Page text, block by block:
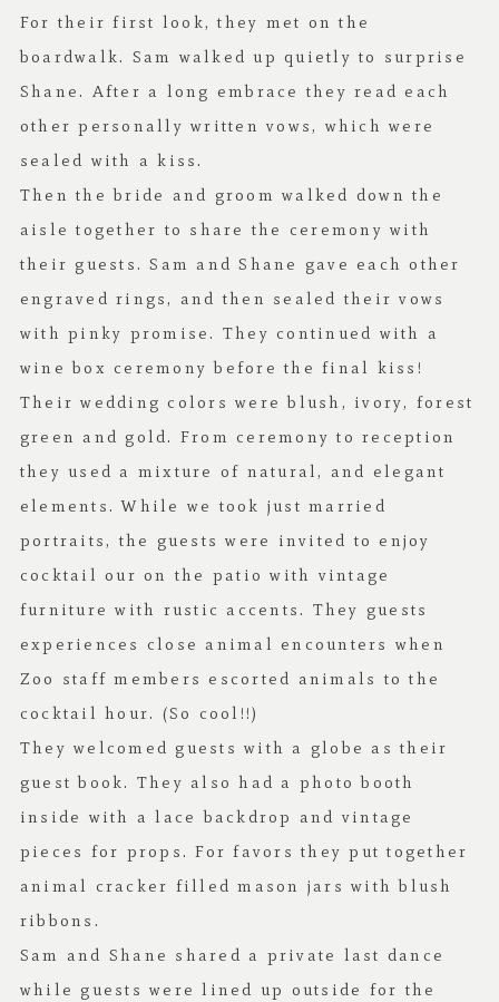
For their first look, they met on the
boardwalk. Sam walked up quietly to surprise
Shane. After a long embrace they read each
other personally written vows, which were
sealed with a kiss.
Then the bride and groom walked down the
aisle together to share the ceremony with
their guests. Sam and Shane gave each other
engraved rings, and then sealed their vows
with pinky promise. They continued with a
wine box ceremony before the final kiss!
Their wedding colors were blush, ivory, forest
green and gold. From ceremony to reception
they used a mixture of natural, and elegant
elements. While we took just married
portraits, the guests were invited to enjoy
cocktail our on the patio with vintage
furniture with rustic accents. They guests
experiences close animal encounters when
Zoo staff members escorted animals to the
cocktail hour. (So cool!!)
They welcomed guests with a globe as their
guest book. They also had a photo booth
inside with a lace backdrop and vintage
pieces for props. For favors they put together
animal cracker filled mason jars with blush
ribbons.
Sam and Shane shared a private last dance
while guests were lined up outside for the